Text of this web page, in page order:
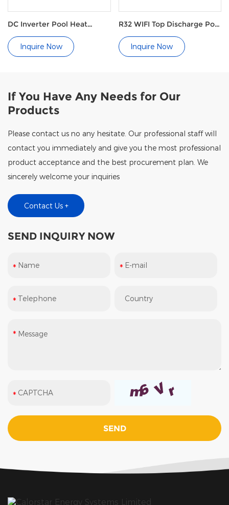
DC Inverter Pool Heat
Inquire Now
R32 WIFI Top Discharge Pool
Inquire Now
If You Have Any Needs for Our
Products
Please contact us no any hesitate. Our professional staff will
contact you immediately and give you the most professional
product acceptance and the best procurement plan. We
sincerely welcome your inquiries
Contact Us +
SEND INQUIRY NOW